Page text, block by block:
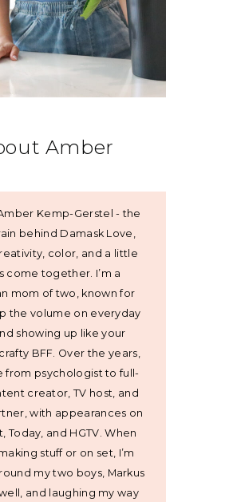
Amber
Kemp-Gerstel - the
behind Damask Love,
color, and a little
come together. I’m a
mom of two, known for
the volume on everyday
showing up like your
BFF. Over the years,
from psychologist to full-
creator, TV host, and
with appearances on
Today, and HGTV. When
stuff or on set, I’m
my two boys, Markus
and laughing my way